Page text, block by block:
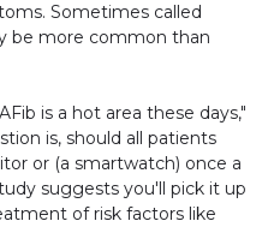
Sometimes called
be more common than
is a hot area these days,"
is, should all patients
or (a smartwatch) once a
suggests you'll pick it up
of risk factors like